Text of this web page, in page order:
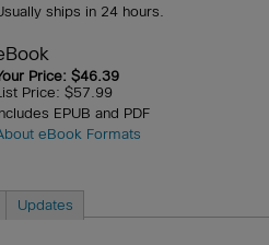
ships in 24 hours.
Price: $46.39
Price: $57.99
EPUB and PDF
eBook Formats
Updates